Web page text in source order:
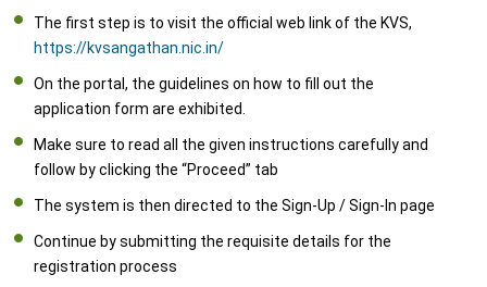
The first step is to visit the official web link of the KVS,
https://kvsangathan.nic.in/
On the portal, the guidelines on how to fill out the
application form are exhibited.
Make sure to read all the given instructions carefully and
follow by clicking the “Proceed” tab
The system is then directed to the Sign-Up / Sign-In page
Continue by submitting the requisite details for the
registration process